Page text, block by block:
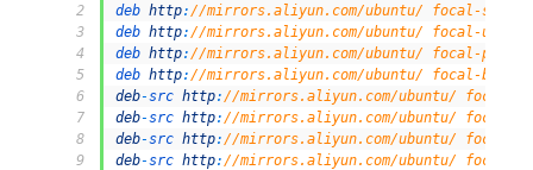
2
3
4
5
6
7
8
9
deb http: //mirrors.aliyun.com/ubuntu/ focal-
deb http: //mirrors.aliyun.com/ubuntu/ focal-
deb http: //mirrors.aliyun.com/ubuntu/ focal-
deb http: //mirrors.aliyun.com/ubuntu/ focal-
deb-src http: //mirrors.aliyun.com/ubuntu/ focal
deb-src http: //mirrors.aliyun.com/ubuntu/ focal-
deb-src http: //mirrors.aliyun.com/ubuntu/ focal-
deb-src http: //mirrors.aliyun.com/ubuntu/ focal-